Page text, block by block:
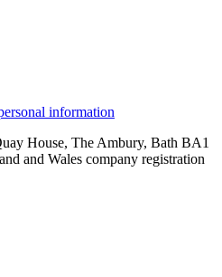
information
House, The Ambury, Bath BA1
and Wales company registration